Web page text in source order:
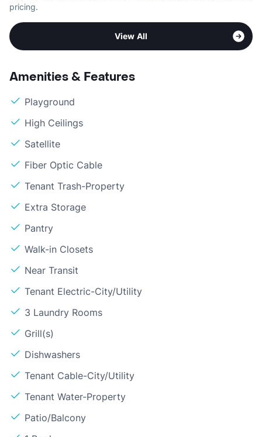
pricing.
View All
Amenities & Features
Playground
High Ceilings
Satellite
Fiber Optic Cable
Tenant Trash-Property
Extra Storage
Pantry
Walk-in Closets
Near Transit
Tenant Electric-City/Utility
3 Laundry Rooms
Grill(s)
Dishwashers
Tenant Cable-City/Utility
Tenant Water-Property
Patio/Balcony